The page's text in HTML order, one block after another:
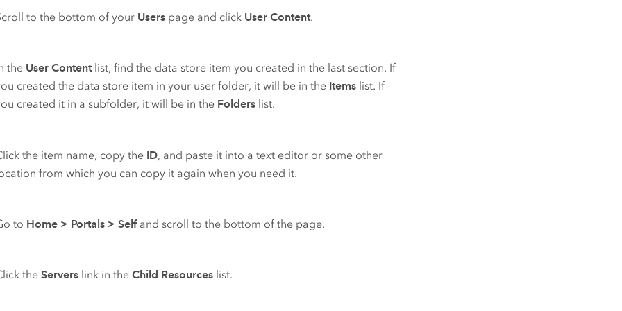
to the bottom of your Userspage and click User Content.
the User Contentlist, find the data store item you created in the last section. If
created the data store item in your user folder, it will be in the Itemslist. If
created it in a subfolder, it will be in the Folderslist.
the item name, copy the ID, and paste it into a text editor or some other
from which you can copy it again when you need it.
to Home > Portals > Selfand scroll to the bottom of the page.
the Serverslink in the Child Resourceslist.